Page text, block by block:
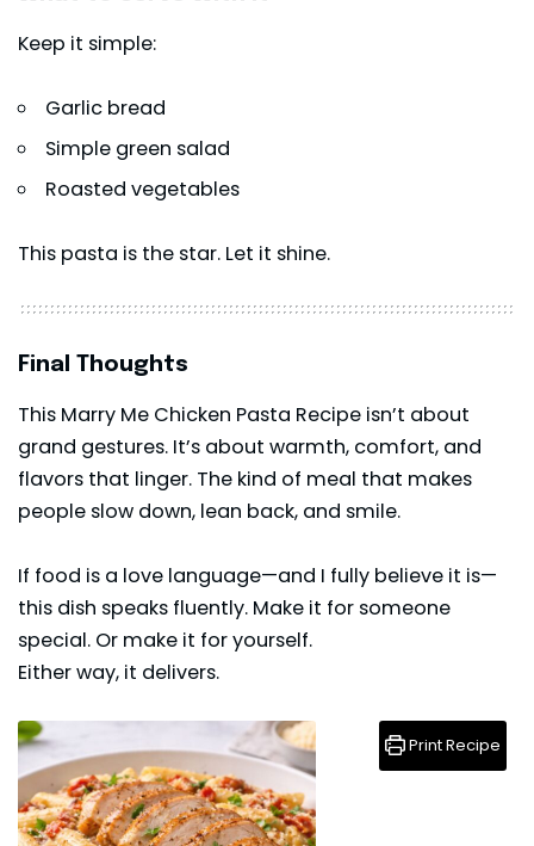
Keep it simple:
Garlic bread
Simple green salad
Roasted vegetables
This pasta is the star. Let it shine.
Final Thoughts
This Marry Me Chicken Pasta Recipe isn’t about
grand gestures. It’s about warmth, comfort, and
flavors that linger. The kind of meal that makes
people slow down, lean back, and smile.
If food is a love language—and I fully believe it is—
this dish speaks fluently. Make it for someone
special. Or make it for yourself.
Either way, it delivers.
Print Recipe